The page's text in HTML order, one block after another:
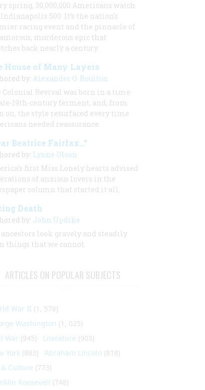
spring, 30,000,000 Americans watch
500. It’s the nation’s
racing event and the pinnacle of
murderous epic that
back nearly a century.
House of Many Layers
by: Alexander O. Boulton
Colonial Revival was born in a time
19th-century ferment, and, from
on, the style resurfaced every time
needed reassurance.
Beatrice Fairfax…“
by: Lynne Olson
first Miss Lonely hearts advised
of anxious lovers in the
column that started it all.
Death
by: John Updike
ancestors look gravely and steadily
things that we cannot.
ARTICLES ON POPULAR SUBJECTS
War II (1, 578)
Washington (1, 025)
War (945) Literature (903)
York (863) Abraham Lincoln (818)
Culture (773)
Roosevelt (748)